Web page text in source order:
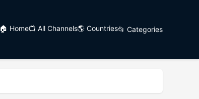
🏠 Home📺 All Channels🌎 Countries📂 Categories